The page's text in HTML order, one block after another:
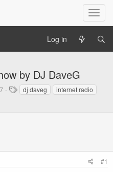
T
o
l
a
v
Log in
by DJ DaveG
T
a
dj daveg
internet radio
#1